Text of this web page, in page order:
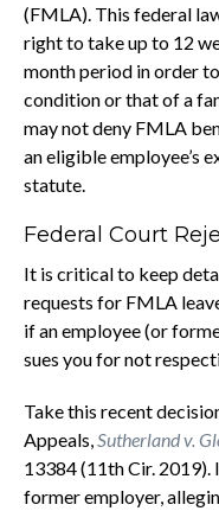
(FMLA). This federal
right to take up to 12
month period in order
condition or that of a
may not deny FMLA
an eligible employee’s
statute.
Federal Court
It is critical to keep
requests for FMLA
if an employee (or
sues you for not
Take this recent
Appeals, Sutherland v.
13384 (11th Cir. 2019).
former employer,